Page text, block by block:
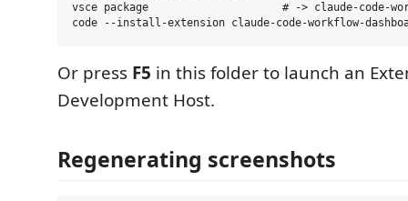
vsce package                     # -> claude-code-
Or press F5 in this folder to launch an
Development Host.
Regenerating screenshots